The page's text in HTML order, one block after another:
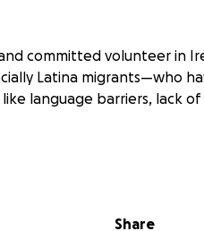
committed volunteer in
Latina migrants—who
language barriers, lack of
a nonprofit
women through
Share